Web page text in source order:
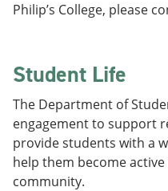
Philip’s College, please
Student Life
The Department of
engagement to support
provide students with a
help them become
community.